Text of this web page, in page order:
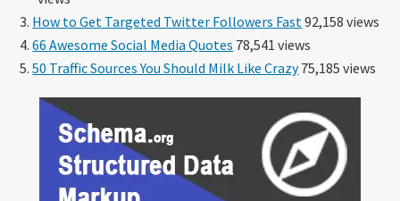
How to Get Targeted Twitter Followers Fast 92,158 views
66 Awesome Social Media Quotes 78,541 views
50 Traffic Sources You Should Milk Like Crazy75,185 views